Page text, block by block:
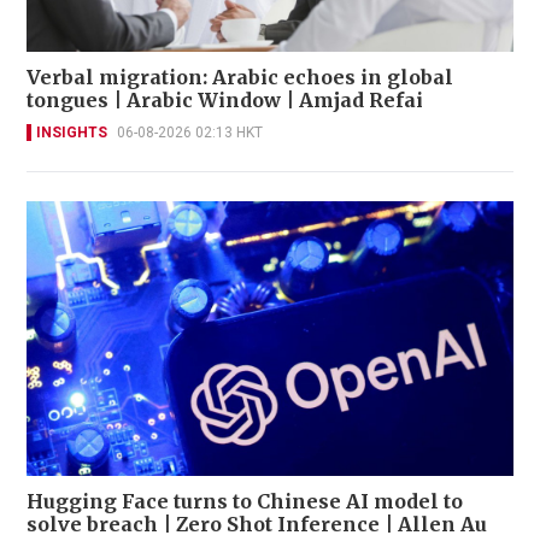
Verbal migration: Arabic echoes in global
tongues | Arabic Window | Amjad Refai
INSIGHTS 06-08-2026 02:13 HKT
Hugging Face turns to Chinese AI model to
solve breach | Zero Shot Inference | Allen Au